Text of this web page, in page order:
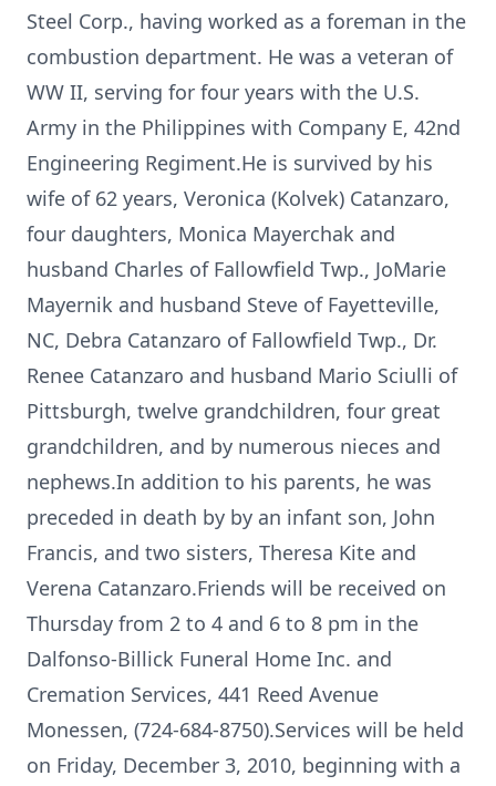
Steel Corp., having worked as a foreman in the
combustion department. He was a veteran of
WW II, serving for four years with the U.S.
Army in the Philippines with Company E, 42nd
Engineering Regiment.He is survived by his
wife of 62 years, Veronica (Kolvek) Catanzaro,
four daughters, Monica Mayerchak and
husband Charles of Fallowfield Twp., JoMarie
Mayernik and husband Steve of Fayetteville,
NC, Debra Catanzaro of Fallowfield Twp., Dr.
Renee Catanzaro and husband Mario Sciulli of
Pittsburgh, twelve grandchildren, four great
grandchildren, and by numerous nieces and
nephews.In addition to his parents, he was
preceded in death by by an infant son, John
Francis, and two sisters, Theresa Kite and
Verena Catanzaro.Friends will be received on
Thursday from 2 to 4 and 6 to 8 pm in the
Dalfonso-Billick Funeral Home Inc. and
Cremation Services, 441 Reed Avenue
Monessen, (724-684-8750).Services will be held
on Friday, December 3, 2010, beginning with a